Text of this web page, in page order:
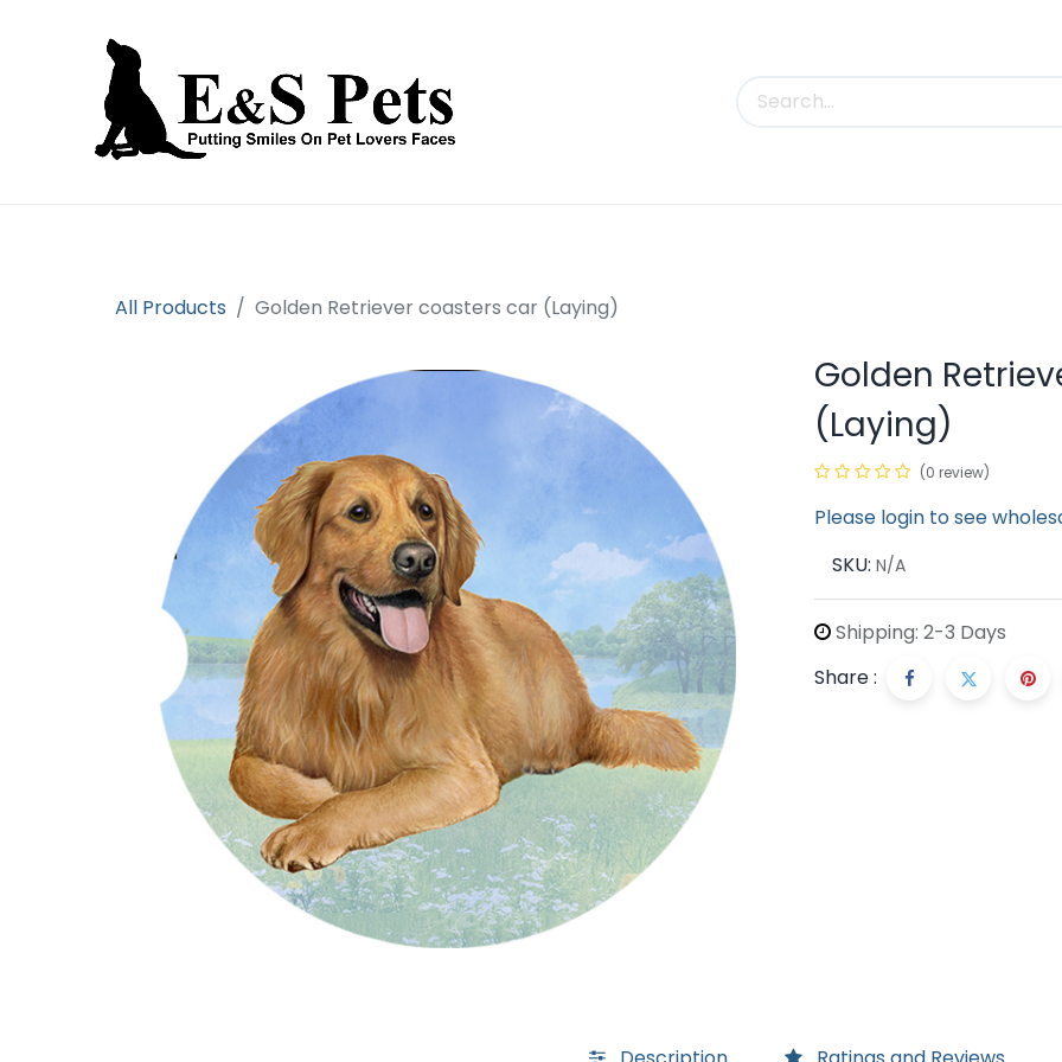
All Products Golden Retriever coasters car (Laying)
Golden
(Laying)
(0 review)
Please login to see
SKU: N/A
Shipping: 2-3 Days
Share :